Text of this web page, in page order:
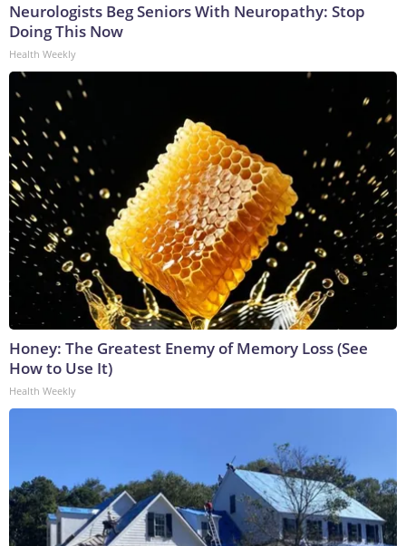
Neurologists Beg Seniors With Neuropathy: Stop
Doing This Now
Health Weekly
Honey: The Greatest Enemy of Memory Loss (See
How to Use It)
Health Weekly